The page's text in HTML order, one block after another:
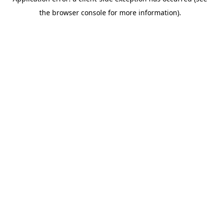
the browser console for more information).